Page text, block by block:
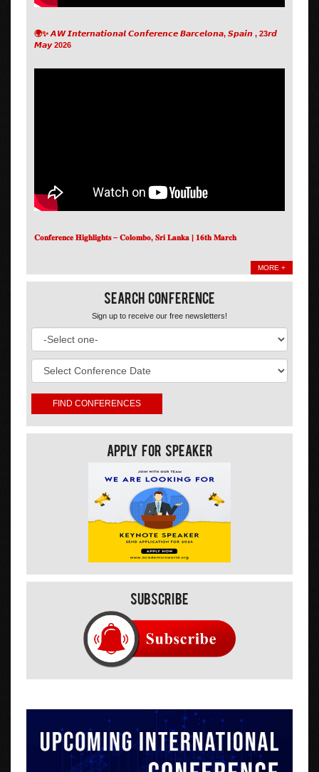
🌍✨ 𝘼𝙒 𝙄𝙣𝙩𝙚𝙧𝙣𝙖𝙩𝙞𝙤𝙣𝙖𝙡 𝘾𝙤𝙣𝙛𝙚𝙧𝙚𝙣𝙘𝙚 𝘽𝙖𝙧𝙘𝙚𝙡𝙤𝙣𝙖, 𝙎𝙥𝙖𝙞𝙣 , 23𝙧𝙙
𝙈𝙖𝙮 2026
𝐂𝐨𝐧𝐟𝐞𝐫𝐞𝐧𝐜𝐞 𝐇𝐢𝐠𝐡𝐥𝐢𝐠𝐡𝐭𝐬 – 𝐂𝐨𝐥𝐨𝐦𝐛𝐨, 𝐒𝐫𝐢 𝐋𝐚𝐧𝐤𝐚 | 𝟏𝟔𝐭𝐡 𝐌𝐚𝐫𝐜𝐡
MORE +
Search Conference
Sign up to receive our free newsletters!
Apply For Speaker
Subscribe